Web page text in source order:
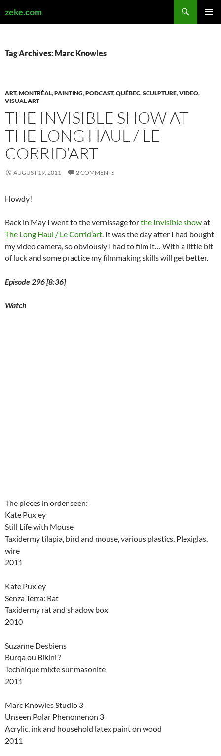
zeke.com
Tag Archives: Marc Knowles
ART,MONTRÉAL,PAINTING,PODCAST,QUÉBEC,SCULPTURE,VIDEO,
VISUAL ART
THE INVISIBLE SHOW AT
THE LONG HAUL / LE
CORRID’ART
AUGUST 19, 2011 2 COMMENTS
Howdy!
Back in May I went to the vernissage forthe Invisible showat
The Long Haul / Le Corrid’art. It was the day after I had bought
my video camera, so obviously I had to film it… With a little bit
of luck and some practice my filmmaking skills will get better.
Episode 296 [8:36]
Watch
The pieces in order seen:
Kate Puxley
Still Life with Mouse
Taxidermy tilapia, bird and mouse, various plastics, Plexiglas,
wire
2011
Kate Puxley
Senza Terra: Rat
Taxidermy rat and shadow box
2010
Suzanne Desbiens
Burqa ou Bikini ?
Technique mixte sur masonite
2011
Marc Knowles Studio 3
Unseen Polar Phenomenon 3
Acrylic, ink and household latex paint on wood
2011